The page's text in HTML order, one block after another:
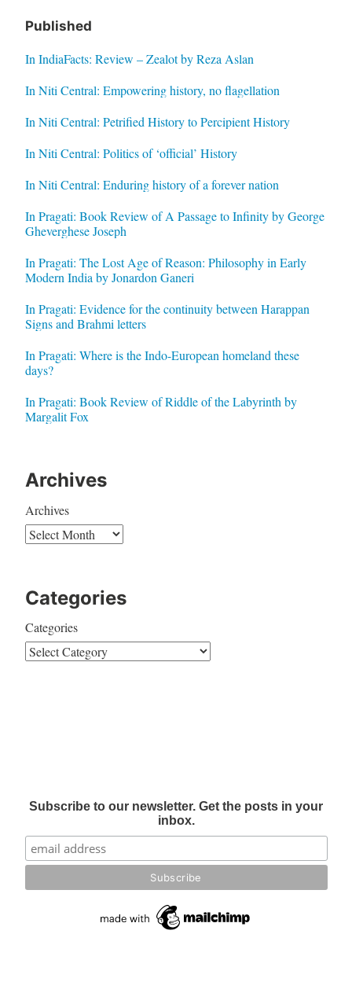
Published
In IndiaFacts: Review – Zealot by Reza Aslan
In Niti Central: Empowering history, no flagellation
In Niti Central: Petrified History to Percipient History
In Niti Central: Politics of ‘official’ History
In Niti Central: Enduring history of a forever nation
In Pragati: Book Review of A Passage to Infinity by George
Gheverghese Joseph
In Pragati: The Lost Age of Reason: Philosophy in Early
Modern India by Jonardon Ganeri
In Pragati: Evidence for the continuity between Harappan
Signs and Brahmi letters
In Pragati: Where is the Indo-European homeland these
days?
In Pragati: Book Review of Riddle of the Labyrinth by
Margalit Fox
Archives
Archives
Categories
Categories
Subscribe to our newsletter. Get the posts in your
inbox.